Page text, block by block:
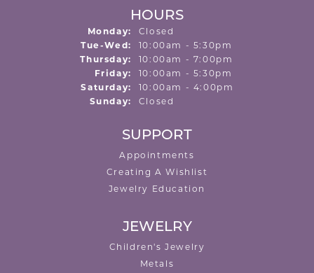
HOURS
Monday:
Closed
Tue-Wed: Tuesday - Wednesday:
10:00am - 5:30pm
Thursday:
10:00am - 7:00pm
Friday:
10:00am - 5:30pm
Saturday:
10:00am - 4:00pm
Sunday:
Closed
SUPPORT
Appointments
Creating A Wishlist
Jewelry Education
JEWELRY
Children's Jewelry
Metals